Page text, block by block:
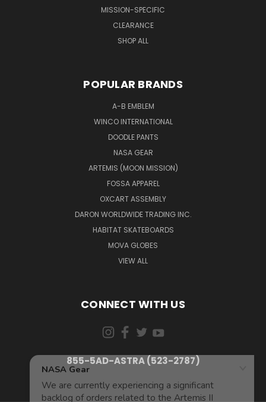
MISSION-SPECIFIC
CLEARANCE
SHOP ALL
POPULAR BRANDS
A-B EMBLEM
WINCO INTERNATIONAL
DOODLE PANTS
NASA GEAR
ARTEMIS (MOON MISSION)
FOSSA APPAREL
OXCART ASSEMBLY
DARON WORLDWIDE TRADING INC.
HABITAT SKATEBOARDS
MOVA GLOBES
VIEW ALL
CONNECT WITH US
855-5AD-ASTRA (523-2787)